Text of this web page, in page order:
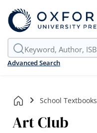
Advanced Search
School Textbooks
Art Club